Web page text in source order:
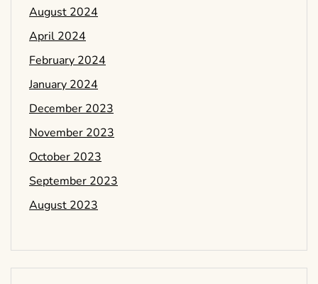
August 2024
April 2024
February 2024
January 2024
December 2023
November 2023
October 2023
September 2023
August 2023